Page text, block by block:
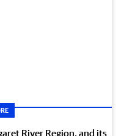
River Region, and its